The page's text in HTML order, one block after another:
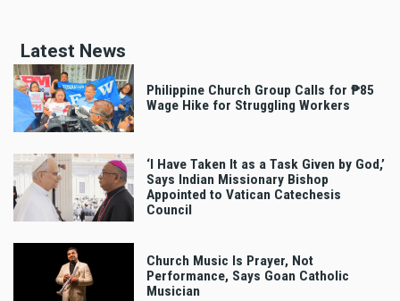
Latest News
Philippine Church Group Calls for ₱85
Wage Hike for Struggling Workers
‘I Have Taken It as a Task Given by God,’
Says Indian Missionary Bishop
Appointed to Vatican Catechesis
Council
Church Music Is Prayer, Not
Performance, Says Goan Catholic
Musician